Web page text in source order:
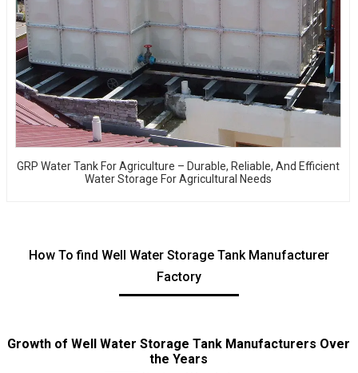
GRP Water Tank For Agriculture – Durable, Reliable, And Efficient
Water Storage For Agricultural Needs
How To find Well Water Storage Tank Manufacturer
Factory
Growth of Well Water Storage Tank Manufacturers Over
the Years